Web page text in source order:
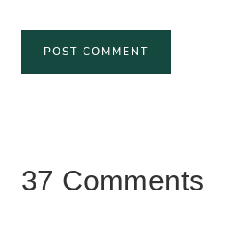
37 Comments